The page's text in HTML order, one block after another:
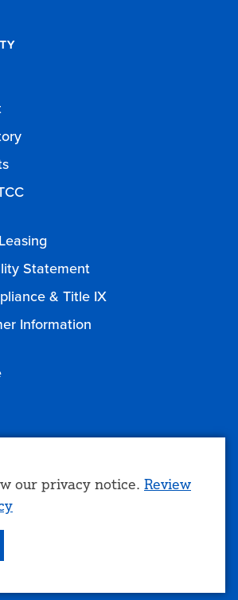
Statement
& Title IX
Information
College
our privacy notice. Review